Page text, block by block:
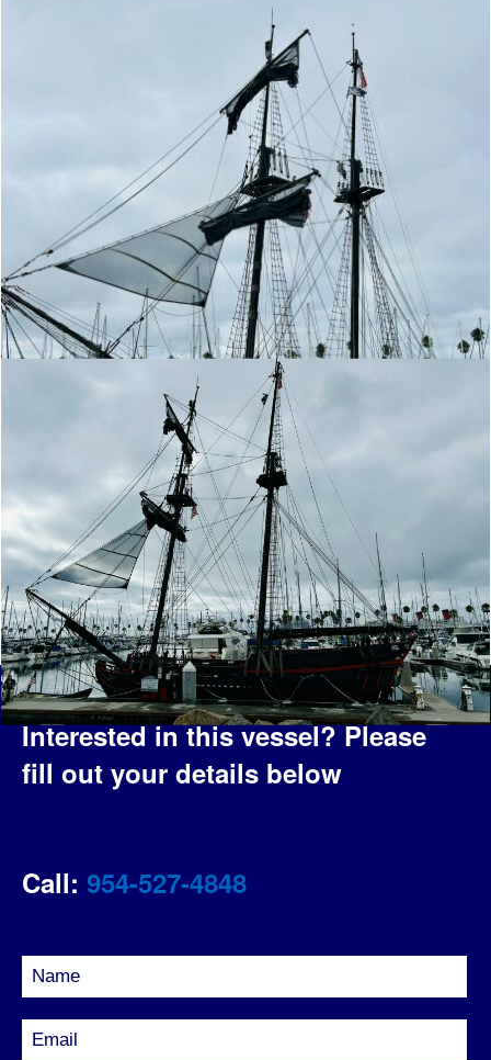
Interested in this vessel?Please
fill out your details below
Call: 954-527-4848